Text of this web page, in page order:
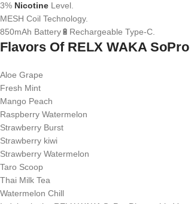
3% Nicotine Level.
MESH Coil Technology.
850mAh Battery🔋Rechargeable Type-C.
Flavors Of RELX WAKA SoPro
Aloe Grape
Fresh Mint
Mango Peach
Raspberry Watermelon
Strawberry Burst
Strawberry kiwi
Strawberry Watermelon
Taro Scoop
Thai Milk Tea
Watermelon Chill